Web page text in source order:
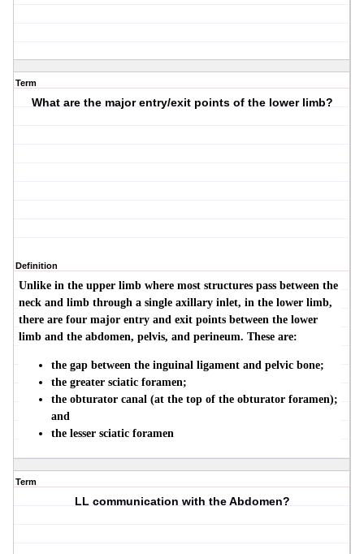
Term
What are the major entry/exit points of the lower limb?
Definition
Unlike in the upper limb where most structures pass between the
neck and limb through a single axillary inlet, in the lower limb,
there are four major entry and exit points between the lower
limb and the abdomen, pelvis, and perineum. These are:
the gap between the inguinal ligament and pelvic bone;
the greater sciatic foramen;
the obturator canal (at the top of the obturator foramen);
and
the lesser sciatic foramen
Term
LL communication with the Abdomen?